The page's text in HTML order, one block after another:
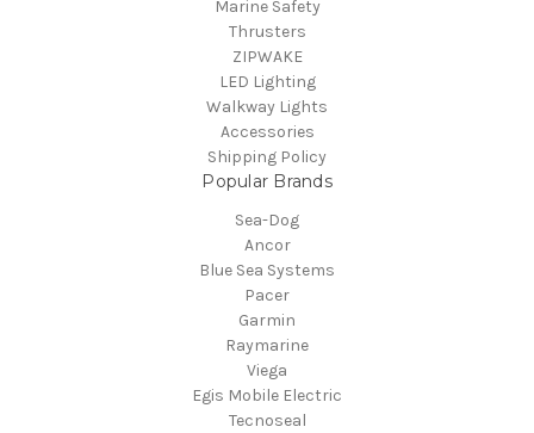
Marine Safety
Thrusters
ZIPWAKE
LED Lighting
Walkway Lights
Accessories
Shipping Policy
Popular Brands
Sea-Dog
Ancor
Blue Sea Systems
Pacer
Garmin
Raymarine
Viega
Egis Mobile Electric
Tecnoseal